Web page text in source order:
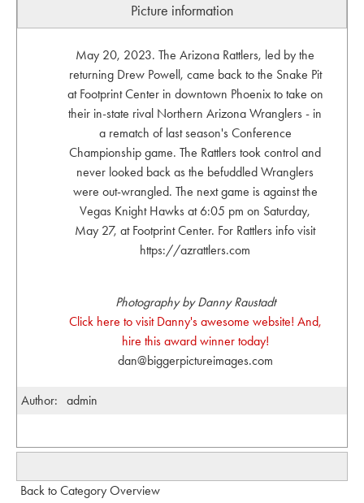
Picture information
May 20, 2023. The Arizona Rattlers, led by the
returning Drew Powell, came back to the Snake Pit
at Footprint Center in downtown Phoenix to take on
their in-state rival Northern Arizona Wranglers - in
a rematch of last season's Conference
Championship game. The Rattlers took control and
never looked back as the befuddled Wranglers
were out-wrangled. The next game is against the
Vegas Knight Hawks at 6:05 pm on Saturday,
May 27, at Footprint Center. For Rattlers info visit
https://azrattlers.com
Photography by Danny Raustadt
Click here to visit Danny's awesome website! And,
hire this award winner today!
dan@biggerpictureimages.com
Author: admin
Back to Category Overview